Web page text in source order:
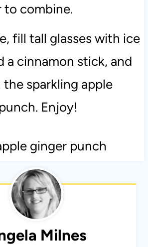
to combine.
fill tall glasses with ice
a cinnamon stick, and
sparkling apple
Enjoy!
Milnes